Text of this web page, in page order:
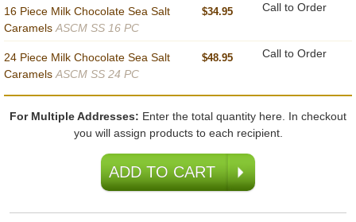
16 Piece Milk Chocolate Sea Salt
Caramels ASCM SS 16 PC
$34.95 Call to Order
24 Piece Milk Chocolate Sea Salt
Caramels ASCM SS 24 PC
$48.95 Call to Order
For Multiple Addresses: Enter the total quantity here. In checkout
you will assign products to each recipient.